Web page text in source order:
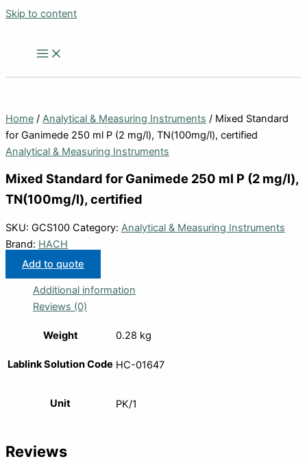
Skip to content
Home / Analytical & Measuring Instruments / Mixed Standard
for Ganimede 250 ml P (2 mg/l), TN(100mg/l), certified
Analytical & Measuring Instruments
Mixed Standard for Ganimede 250 ml P (2 mg/l),
TN(100mg/l), certified
SKU: GCS100 Category: Analytical & Measuring Instruments
Brand: HACH
Add to quote
Additional information
Reviews (0)
Weight 0.28 kg
Lablink Solution Code HC-01647
Unit PK/1
Reviews